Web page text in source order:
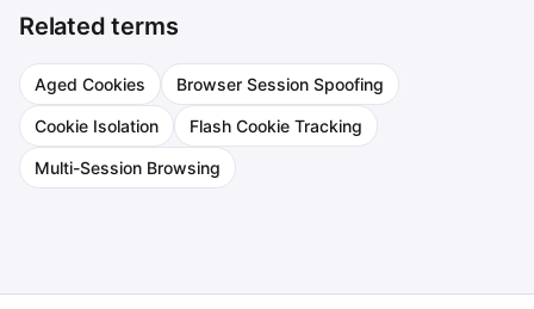
Related terms
Aged Cookies Browser Session Spoofing
Cookie Isolation Flash Cookie Tracking
Multi-Session Browsing